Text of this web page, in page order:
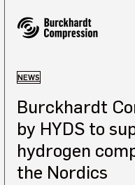
Applications
Products
Services
NEWS
Burckhardt
by HYDS to
hydrogen
the Nordics